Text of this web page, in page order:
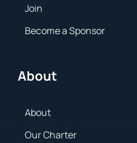
Join
Become a Sponsor
About
About
Our Charter